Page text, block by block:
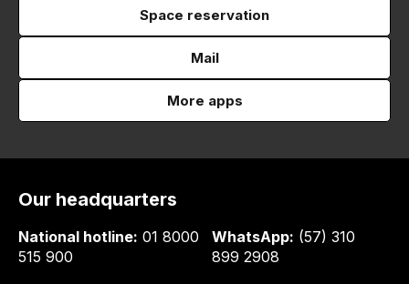
Space reservation
Mail
More apps
Our headquarters
National hotline: 01 8000
515 900
WhatsApp: (57) 310
899 2908